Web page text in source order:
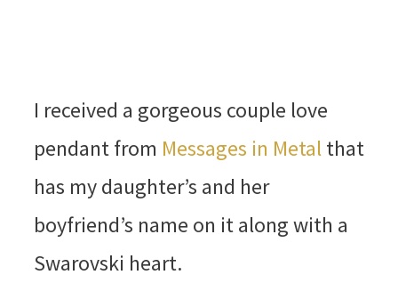
I received a gorgeous couple love
pendant from Messages in Metalthat
has my daughter’s and her
boyfriend’s name on it along with a
Swarovski heart.